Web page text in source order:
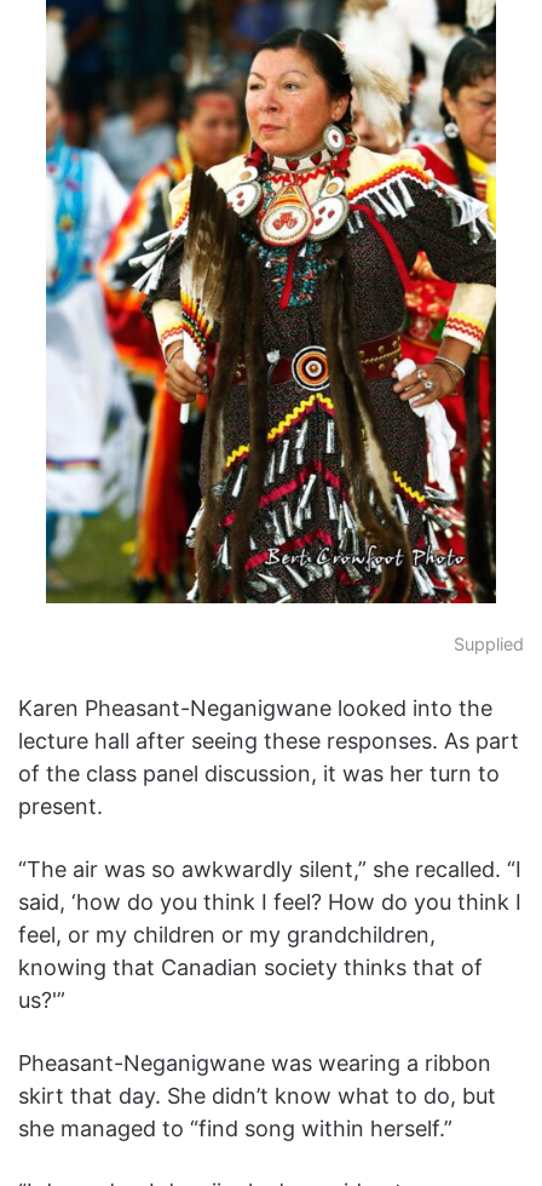
Supplied
Karen Pheasant-Neganigwane looked into the
lecture hall after seeing these responses. As part
of the class panel discussion, it was her turn to
present.
“The air was so awkwardly silent,” she recalled. “I
said, ‘how do you think I feel? How do you think I
feel, or my children or my grandchildren,
knowing that Canadian society thinks that of
us?'”
Pheasant-Neganigwane was wearing a ribbon
skirt that day. She didn’t know what to do, but
she managed to “find song within herself.”